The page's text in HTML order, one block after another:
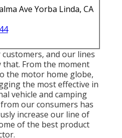
Ave Yorba Linda, CA
and our lines
From the moment
the motor home globe,
the most effective in
vehicle and camping
our consumers has
increase our line of
of the best product